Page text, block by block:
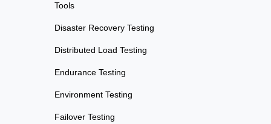
Tools
Disaster Recovery Testing
Distributed Load Testing
Endurance Testing
Environment Testing
Failover Testing